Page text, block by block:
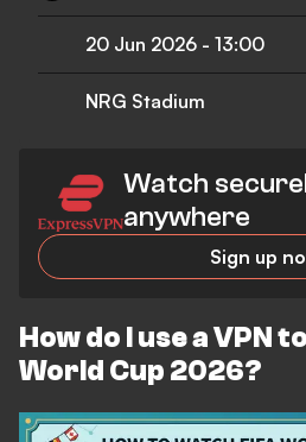
20 Jun 2026 - 13:00
NRG Stadium
Watch
anywhere
Sign up
How do I use a VPN
World Cup 2026?